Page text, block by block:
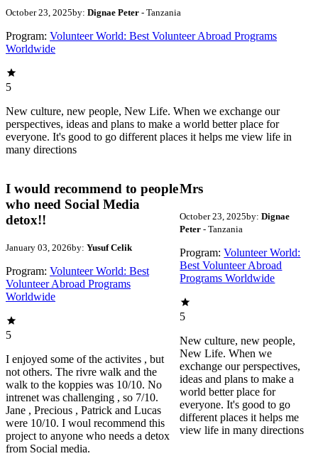
October 23, 2025by: Dignae Peter - Tanzania
Program: Volunteer World: Best Volunteer Abroad Programs
Worldwide
5
New culture, new people, New Life. When we exchange our
perspectives, ideas and plans to make a world better place for
everyone. It's good to go different places it helps me view life in
many directions
I would recommend to people
who need Social Media
detox!!
January 03, 2026by: Yusuf Celik
Program: Volunteer World: Best
Volunteer Abroad Programs
Worldwide
5
I enjoyed some of the activites , but
not others. The rivre walk and the
walk to the koppies was 10/10. No
intrenet was challenging , so 7/10.
Jane , Precious , Patrick and Lucas
were 10/10. I woul recommend this
project to anyone who needs a detox
from Social media.
Mrs
October 23, 2025by: Dignae
Peter- Tanzania
Program: Volunteer World:
Best Volunteer Abroad
Programs Worldwide
5
New culture, new people,
New Life. When we
exchange our perspectives,
ideas and plans to make a
world better place for
everyone. It's good to go
different places it helps me
view life in many directions